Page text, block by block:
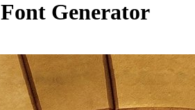
Font Generator